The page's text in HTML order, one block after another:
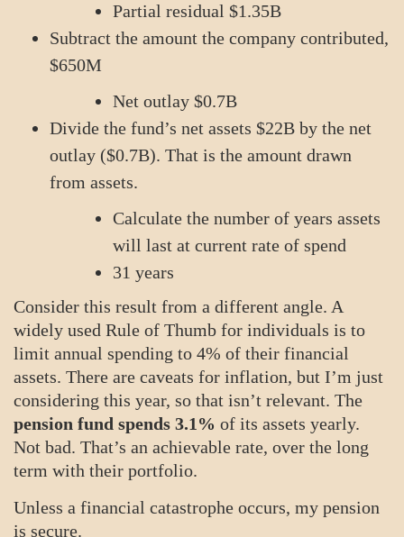
Partial residual $1.35B
Subtract the amount the company contributed,
$650M
Net outlay $0.7B
Divide the fund’s net assets $22B by the net
outlay ($0.7B). That is the amount drawn
from assets.
Calculate the number of years assets
will last at current rate of spend
31 years
Consider this result from a different angle. A
widely used Rule of Thumb for individuals is to
limit annual spending to 4% of their financial
assets. There are caveats for inflation, but I’m just
considering this year, so that isn’t relevant. The
pension fund spends 3.1% of its assets yearly.
Not bad. That’s an achievable rate, over the long
term with their portfolio.
Unless a financial catastrophe occurs, my pension
is secure.